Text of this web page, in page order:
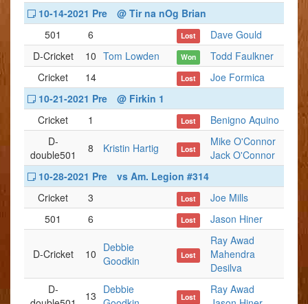
10-14-2021 Pre
@ Tir na nOg Brian
501
6 Lost
Dave Gould
D-Cricket
10 Tom Lowden Won
Todd Faulkner
Cricket
14 Lost
Joe Formica
10-21-2021 Pre
@ Firkin 1
Cricket
1 Lost
Benigno Aquino
D-
double501
8 Kristin Hartig Lost
Mike O'Connor
Jack O'Connor
10-28-2021 Pre
vs Am. Legion #314
Cricket
3 Lost
Joe Mills
501
6 Lost Jason Hiner
D-Cricket 10 Debbie
Goodkin
Lost
Ray Awad
Mahendra
Desilva
D-
13 Debbie
Lost
Ray Awad